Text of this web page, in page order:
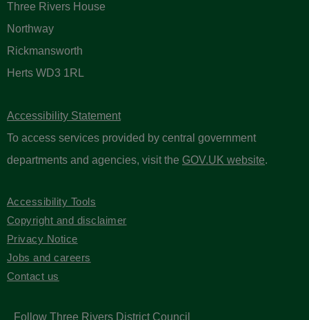
Three Rivers House
Northway
Rickmansworth
Herts WD3 1RL
Accessibility Statement
To access services provided by central government
departments and agencies, visit the GOV.UK website.
Accessibility Tools
Copyright and disclaimer
Privacy Notice
Jobs and careers
Contact us
Follow Three Rivers District Council